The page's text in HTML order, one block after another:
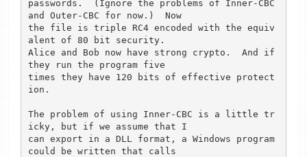
passwords.  (Ignore the problems of Inner-CBC
and Outer-CBC for now.)  Now
the file is triple RC4 encoded with the equiv
alent of 80 bit security.
Alice and Bob now have strong crypto.  And if
they run the program five
times they have 120 bits of effective protect
ion.
The problem of using Inner-CBC is a little tr
icky, but if we assume that I
can export in a DLL format, a Windows program
could be written that calls